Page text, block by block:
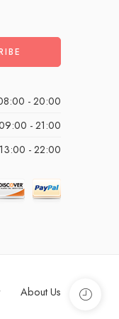
- 20:00
- 21:00
13:00 - 22:00
About Us